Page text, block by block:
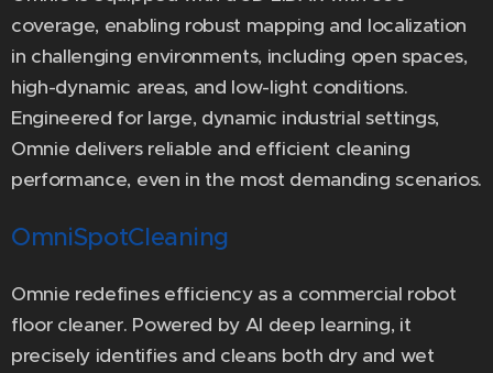
coverage, enabling robust mapping and localization
in challenging environments, including open spaces,
high-dynamic areas, and low-light conditions.
Engineered for large, dynamic industrial settings,
Omnie delivers reliable and efficient cleaning
performance, even in the most demanding scenarios.
OmniSpotCleaning
Omnie redefines efficiency as a commercial robot
floor cleaner. Powered by AI deep learning, it
precisely identifies and cleans both dry and wet